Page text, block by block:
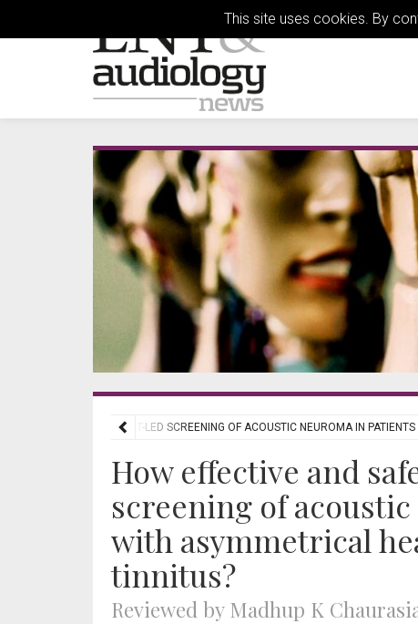
This site uses cookies. By
AND SAFE IS AUDIOLOGIST-LED SCREENING OF ACOUSTIC NEUROMA IN
How effective and
screening of
with asymmetrical
tinnitus?
Reviewed by Madhup K